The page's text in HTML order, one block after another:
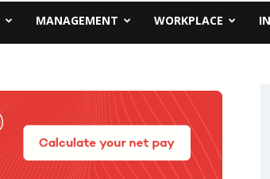
MANAGEMENT WORKPLACE